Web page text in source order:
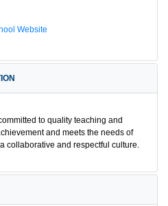
Website
to quality teaching and
and meets the needs of
collaborative and respectful culture.